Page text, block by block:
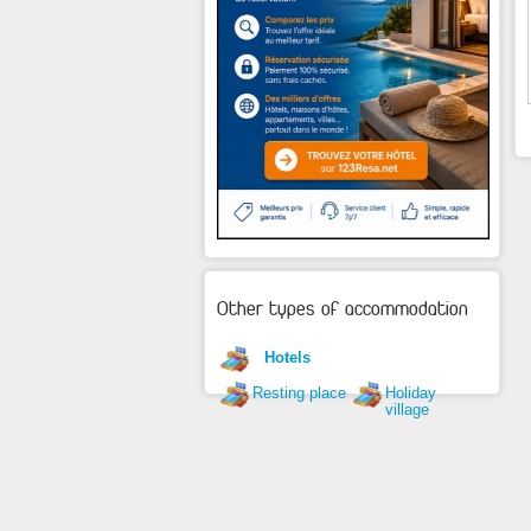
Other types of accommodation
Hotels
Resting place
Holiday
village